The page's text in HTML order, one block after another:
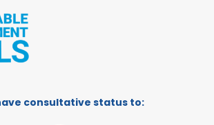
consultative status to: